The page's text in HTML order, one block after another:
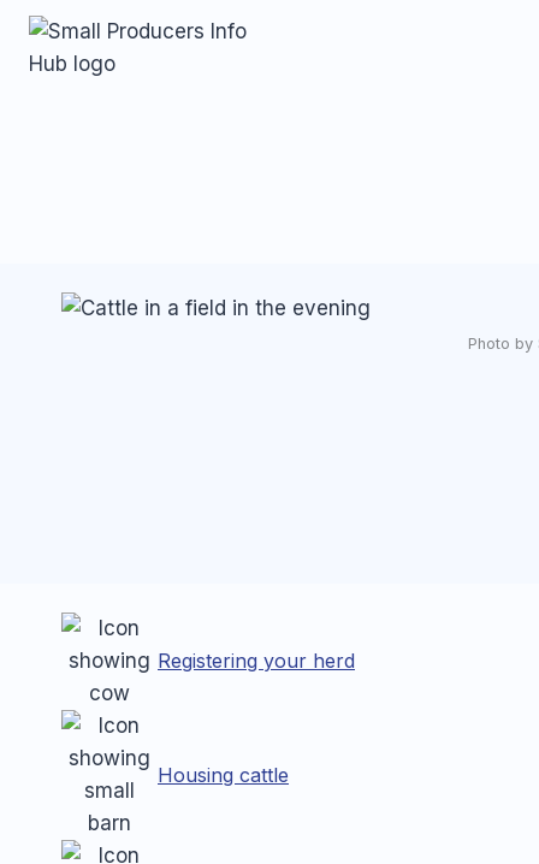
Skip
Photo by
Registering your herd
Housing cattle